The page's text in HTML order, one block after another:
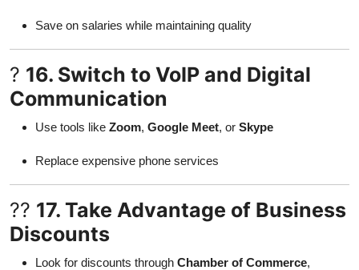
Save on salaries while maintaining quality
? 16. Switch to VoIP and Digital
Communication
Use tools like Zoom, Google Meet, or Skype
Replace expensive phone services
?? 17. Take Advantage of Business
Discounts
Look for discounts through Chamber of Commerce,